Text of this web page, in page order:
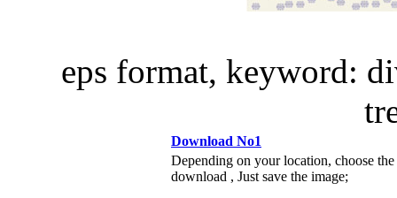
eps format, keyword:
Download No1
Depending on your location, choose
download , Just save the image;